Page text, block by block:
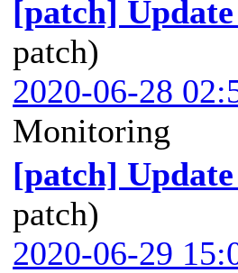
[patch]
patch)
2020-06-28
Monitoring
[patch] Update
patch)
2020-06-29